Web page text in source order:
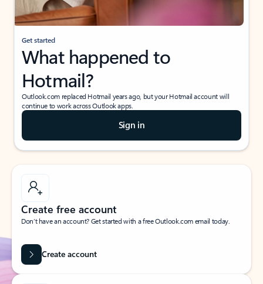
Get started
What happened to
Hotmail?
Outlook.com replaced Hotmail years ago, but your Hotmail account will
continue to work across Outlook apps.
Sign in
Create free account
Don’t have an account? Get started with a free Outlook.com email today.
Create account